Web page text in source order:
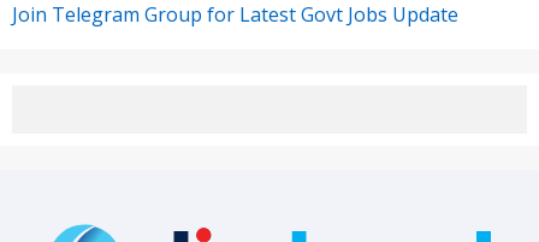
Join Telegram Group for Latest Govt Jobs Update